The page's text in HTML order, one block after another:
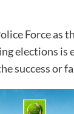
Force as
elections is
success or